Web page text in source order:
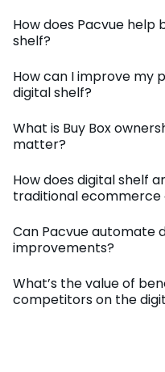
How does Pacvue help
shelf?
How can I improve my
digital shelf?
What is Buy Box
matter?
How does digital shelf
traditional ecommerce
Can Pacvue automate
improvements?
What’s the value of
competitors on the